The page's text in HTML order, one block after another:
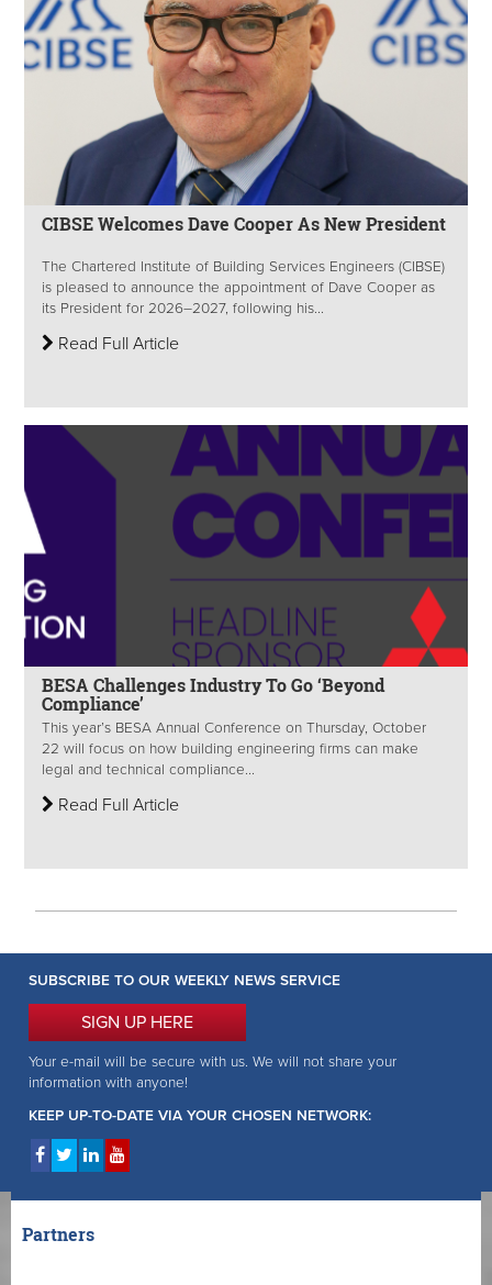
CIBSE Welcomes Dave Cooper As New President
The Chartered Institute of Building Services Engineers (CIBSE)
is pleased to announce the appointment of Dave Cooper as
its President for 2026–2027, following his...
Read Full Article
BESA Challenges Industry To Go ‘Beyond
Compliance’
This year’s BESA Annual Conference on Thursday, October
22 will focus on how building engineering firms can make
legal and technical compliance...
Read Full Article
SUBSCRIBE TO OUR WEEKLY NEWS SERVICE
SIGN UP HERE
Your e-mail will be secure with us. We will not share your
information with anyone!
KEEP UP-TO-DATE VIA YOUR CHOSEN NETWORK:
Partners